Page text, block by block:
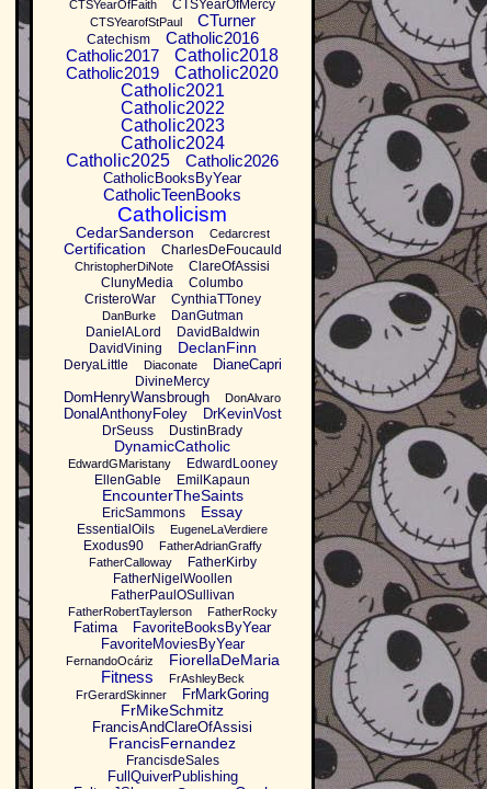
CTSYearOfFaith CTSYearOfMercy
CTSYearofStPaul CTurner
Catechism
Catholic2016
Catholic2017
Catholic2018
Catholic2019
Catholic2020
Catholic2021
Catholic2022
Catholic2023
Catholic2024
Catholic2025
Catholic2026
CatholicBooksByYear
CatholicTeenBooks
Catholicism
CedarSanderson Cedarcrest
Certification CharlesDeFoucauld
ChristopherDiNote
ClareOfAssisi
ClunyMedia
Columbo
CristeroWar
CynthiaTToney
DanBurke
DanGutman
DanielALord
DavidBaldwin
DavidVining
DeclanFinn
DeryaLittle Diaconate DianeCapri
DivineMercy
DomHenryWansbrough DonAlvaro
DonalAnthonyFoley DrKevinVost
DrSeuss DustinBrady
DynamicCatholic
EdwardGMaristany
EdwardLooney
EllenGable
EmilKapaun
EncounterTheSaints
EricSammons Essay
EssentialOils EugeneLaVerdiere
Exodus90
FatherAdrianGraffy
FatherCalloway
FatherKirby
FatherNigelWoollen
FatherPaulOSullivan
FatherRobertTaylerson FatherRocky
Fatima
FavoriteBooksByYear
FavoriteMoviesByYear
FernandoOcáriz FiorellaDeMaria
Fitness
FrAshleyBeck
FrGerardSkinner
FrMarkGoring
FrMikeSchmitz
FrancisAndClareOfAssisi
FrancisFernandez
FrancisdeSales
FullQuiverPublishing